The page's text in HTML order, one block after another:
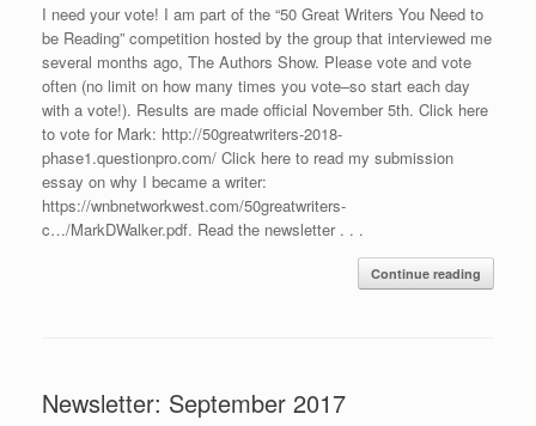
I need your vote! I am part of the “50 Great Writers You Need to
be Reading” competition hosted by the group that interviewed me
several months ago, The Authors Show. Please vote and vote
often (no limit on how many times you vote–so start each day
with a vote!). Results are made official November 5th. Click here
to vote for Mark: http://50greatwriters-2018-
phase1.questionpro.com/ Click here to read my submission
essay on why I became a writer:
https://wnbnetworkwest.com/50greatwriters-
c…/MarkDWalker.pdf. Read the newsletter . . .
Continue reading
Newsletter: September 2017